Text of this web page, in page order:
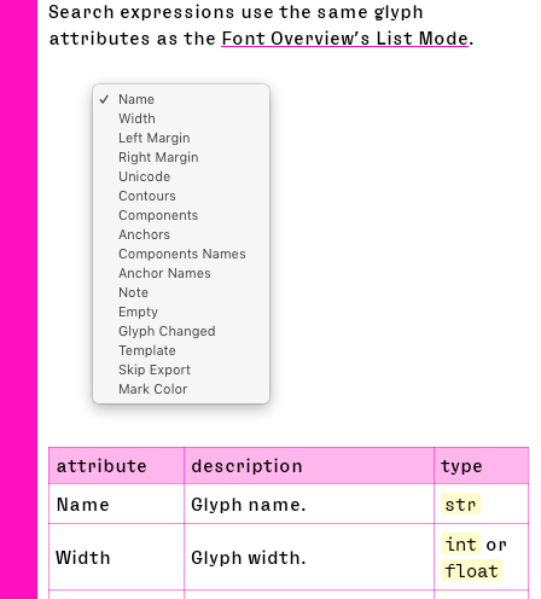
Search expressions use the same glyph
attributes as the Font Overview’s List Mode.
attribute description
type
Name
Glyph name. str
Width Glyph width.
int or
float